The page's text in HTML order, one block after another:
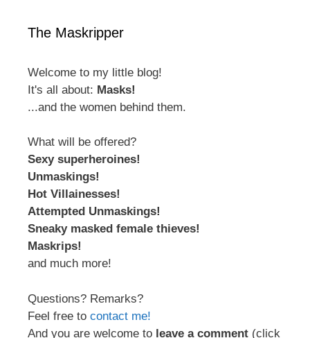
The Maskripper
Welcome to my little blog!
It's all about: Masks!
...and the women behind them.
What will be offered?
Sexy superheroines!
Unmaskings!
Hot Villainesses!
Attempted Unmaskings!
Sneaky masked female thieves!
Maskrips!
and much more!
Questions? Remarks?
Feel free to contact me!
And you are welcome to leave a comment (click